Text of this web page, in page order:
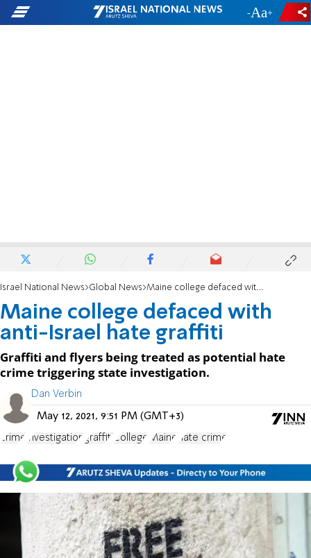
- +
Israel National News Global News Maine college defaced with anti-Israel hate graffiti
Maine college defaced with
anti-Israel hate graffiti
Graffiti and flyers being treated as potential hate
crime triggering state investigation.
Dan Verbin
May 12, 2021, 9:51 PM (GMT+3)
crime investigation graffiti College Maine hate crime